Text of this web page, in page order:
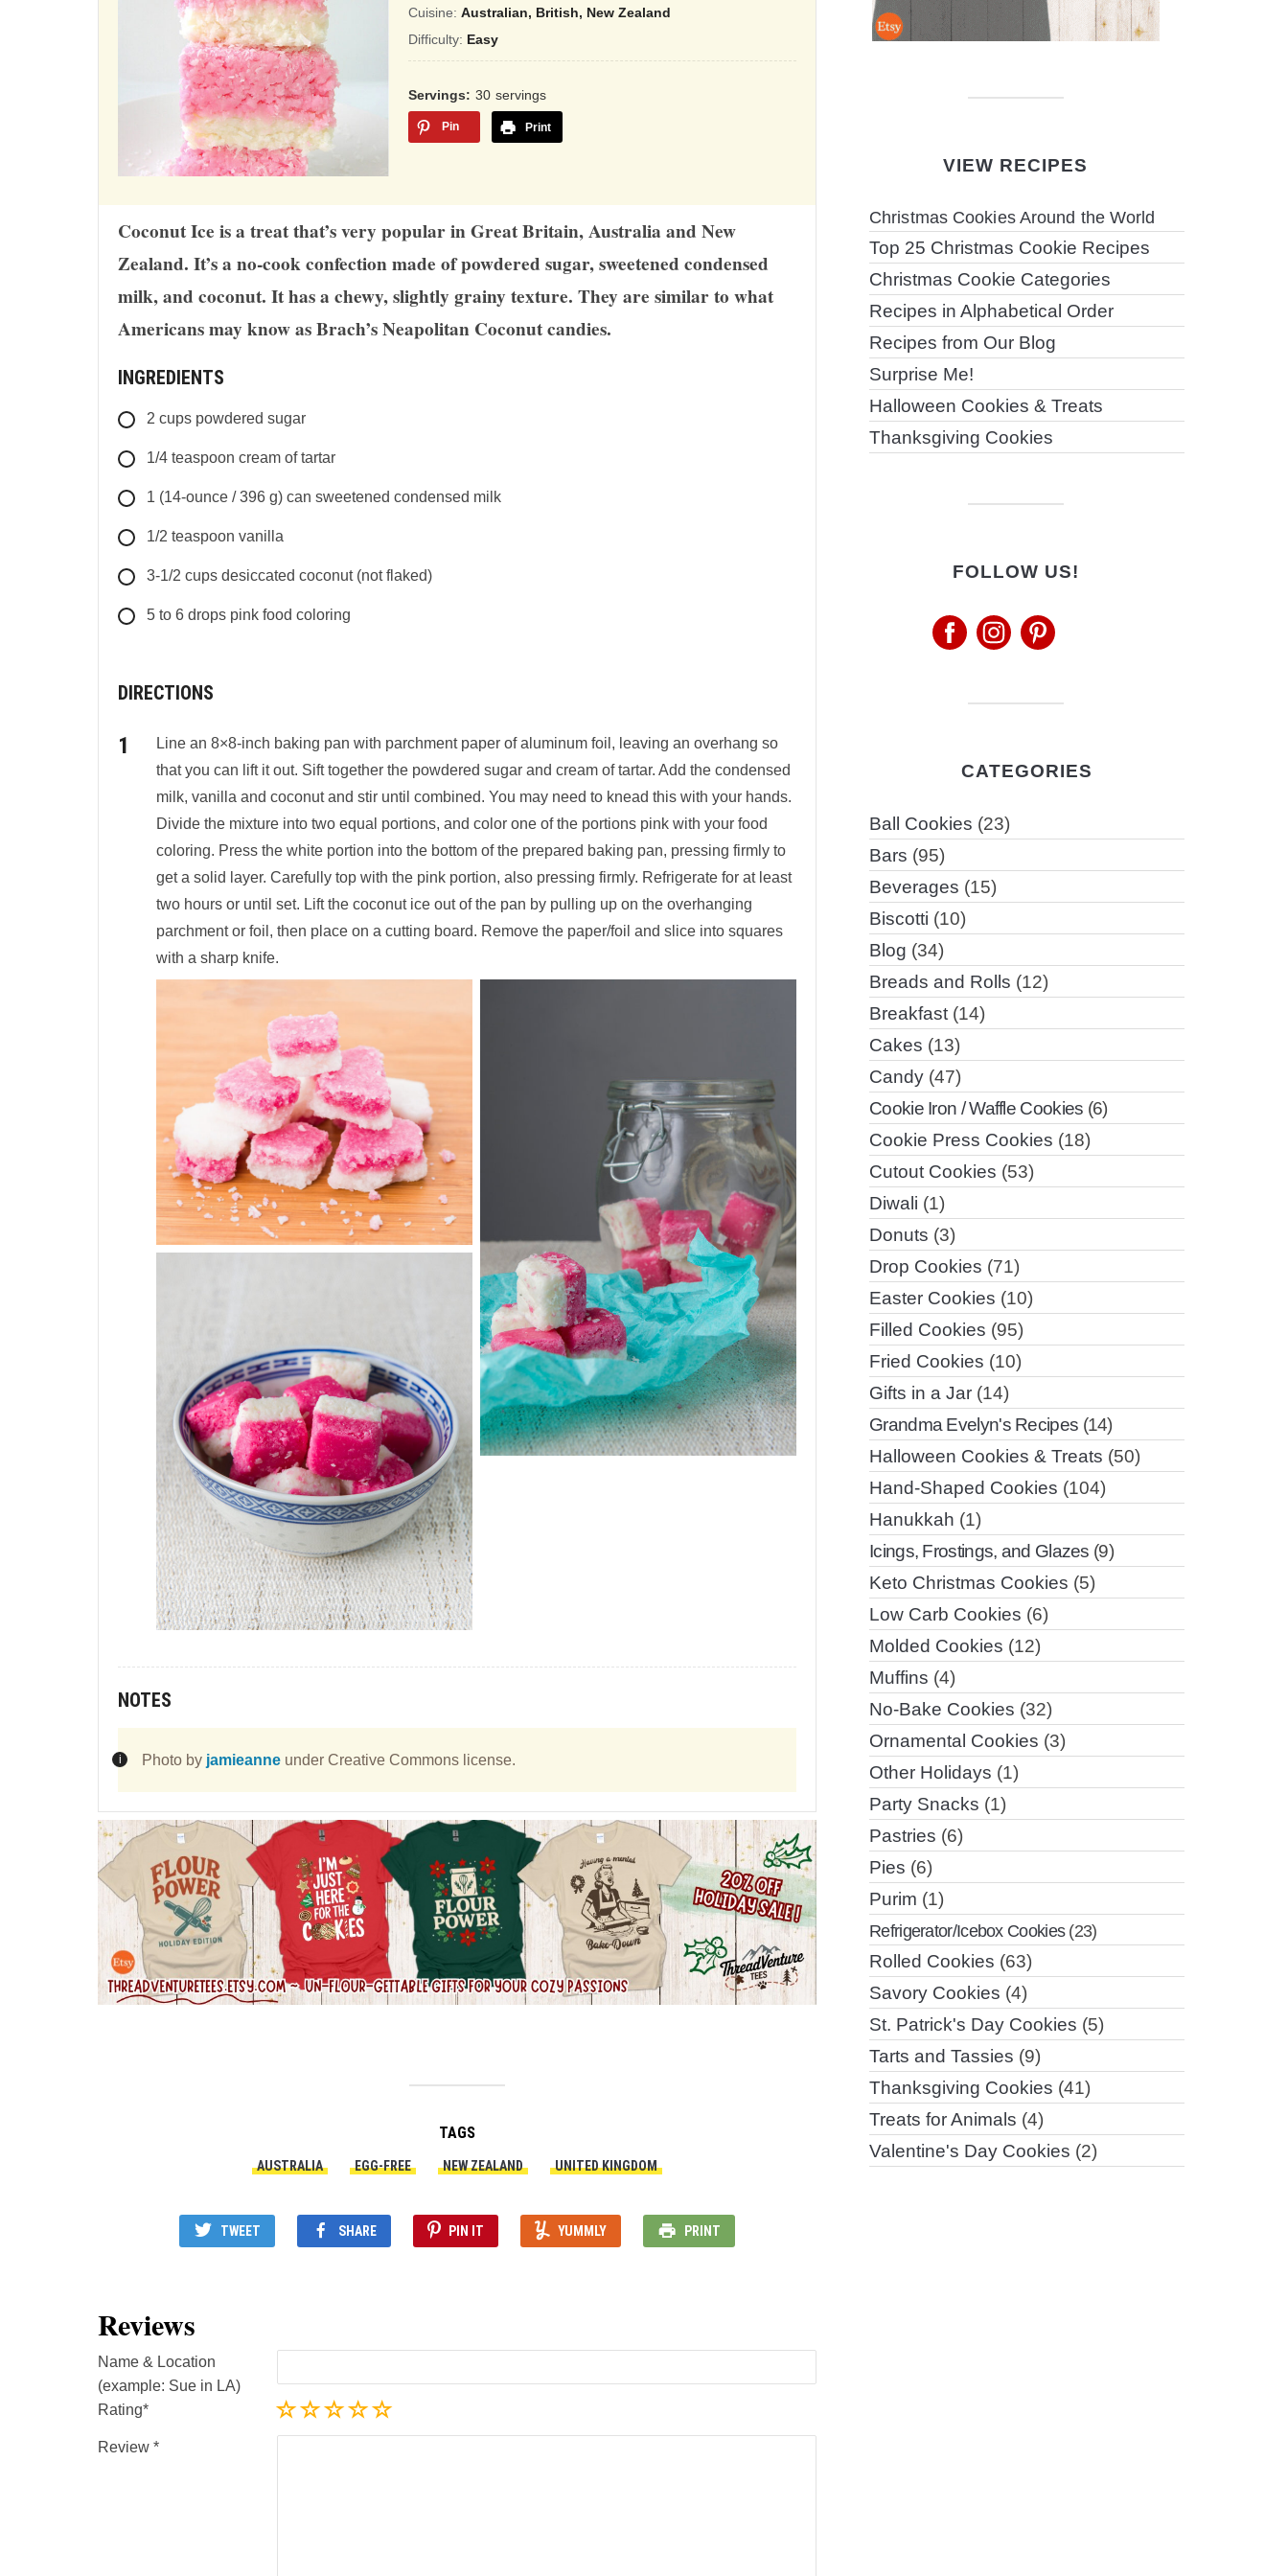
based
on
12,345
ratings
Cuisine:Australian, British, New Zealand
Difficulty: Easy
Servings 30 servings
Pin Print
Coconut Ice is a treat that’s very popular in Great Britain, Australia and New
Zealand. It’s a no-cook confection made of powdered sugar, sweetened condensed
milk, and coconut. It has a chewy, slightly grainy texture. They are similar to what
Americans may know as Brach’s Neapolitan Coconut candies.
INGREDIENTS
2 cups powdered sugar
1/4 teaspoon cream of tartar
1 (14-ounce / 396 g) can sweetened condensed milk
1/2 teaspoon vanilla
3-1/2 cups desiccated coconut (not flaked)
5 to 6 drops pink food coloring
DIRECTIONS
Line an 8×8-inch baking pan with parchment paper of aluminum foil, leaving an overhang so
that you can lift it out. Sift together the powdered sugar and cream of tartar. Add the condensed
milk, vanilla and coconut and stir until combined. You may need to knead this with your hands.
Divide the mixture into two equal portions, and color one of the portions pink with your food
coloring. Press the white portion into the bottom of the prepared baking pan, pressing firmly to
get a solid layer. Carefully top with the pink portion, also pressing firmly. Refrigerate for at least
two hours or until set. Lift the coconut ice out of the pan by pulling up on the overhanging
parchment or foil, then place on a cutting board. Remove the paper/foil and slice into squares
with a sharp knife.
NOTES
Photo by jamieanne under Creative Commons license.
TAGS
AUSTRALIA EGG-FREE NEW ZEALAND UNITED KINGDOM
TWEET SHARE PIN IT YUMMLY PRINT
Reviews
Name & Location
(example: Sue in LA)
Rating
Review
VIEW RECIPES
Christmas Cookies Around the World
Top 25 Christmas Cookie Recipes
Christmas Cookie Categories
Recipes in Alphabetical Order
Recipes from Our Blog
Surprise Me!
Halloween Cookies & Treats
Thanksgiving Cookies
FOLLOW US!
CATEGORIES
Ball Cookies (23)
Bars (95)
Beverages (15)
Biscotti (10)
Blog (34)
Breads and Rolls (12)
Breakfast (14)
Cakes (13)
Candy (47)
Cookie Iron / Waffle Cookies (6)
Cookie Press Cookies (18)
Cutout Cookies (53)
Diwali (1)
Donuts (3)
Drop Cookies (71)
Easter Cookies (10)
Filled Cookies (95)
Fried Cookies (10)
Gifts in a Jar (14)
Grandma Evelyn's Recipes (14)
Halloween Cookies & Treats (50)
Hand-Shaped Cookies (104)
Hanukkah (1)
Icings, Frostings, and Glazes (9)
Keto Christmas Cookies (5)
Low Carb Cookies (6)
Molded Cookies (12)
Muffins (4)
No-Bake Cookies (32)
Ornamental Cookies (3)
Other Holidays (1)
Party Snacks (1)
Pastries (6)
Pies (6)
Purim (1)
Refrigerator/Icebox Cookies(23)
Rolled Cookies (63)
Savory Cookies (4)
St. Patrick's Day Cookies (5)
Tarts and Tassies (9)
Thanksgiving Cookies (41)
Treats for Animals (4)
Valentine's Day Cookies (2)